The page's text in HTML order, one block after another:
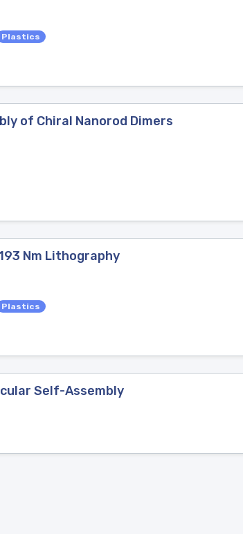
Plastics
of Chiral Nanorod Dimers
Nm Lithography
Plastics
Self-Assembly